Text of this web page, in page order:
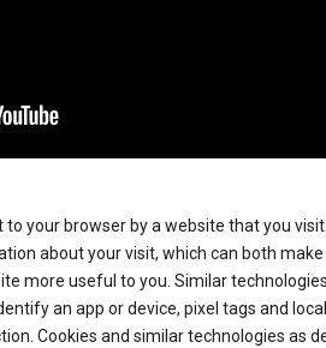
your browser by a website that you
about your visit, which can both
more useful to you. Similar
an app or device, pixel tags and local
Cookies and similar technologies as